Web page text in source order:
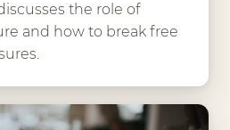
the role of
and how to break free